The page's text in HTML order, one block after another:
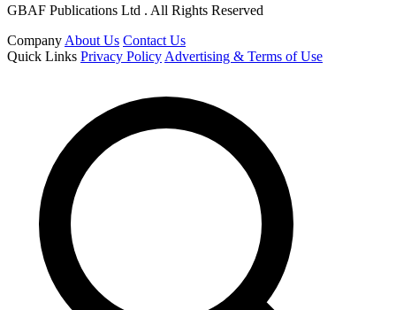
GBAF Publications Ltd . All Rights Reserved
Company About Us Contact Us
Quick Links Privacy Policy Advertising & Terms of Use